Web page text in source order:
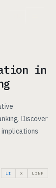
in
Discover
LI X LINK